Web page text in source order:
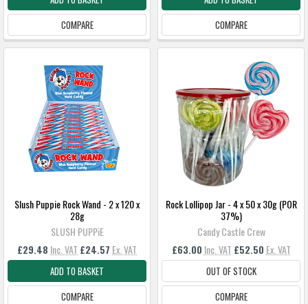
COMPARE
COMPARE
Slush Puppie Rock Wand - 2 x 120 x
28g
SLUSH PUPPiE
£29.48 Inc. VAT £24.57 Ex. VAT
ADD TO BASKET
COMPARE
Rock Lollipop Jar - 4 x 50 x 30g (POR
37%)
Candy Castle Crew
£63.00 Inc. VAT £52.50 Ex. VAT
OUT OF STOCK
COMPARE